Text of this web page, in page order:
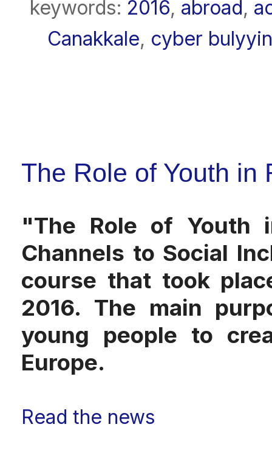
keywords: 2016, abroad,
Canakkale, cyber
The Role of Youth in
"The Role of Youth
Channels to Social
course that took
2016. The main
young people to
Europe.
Read the news